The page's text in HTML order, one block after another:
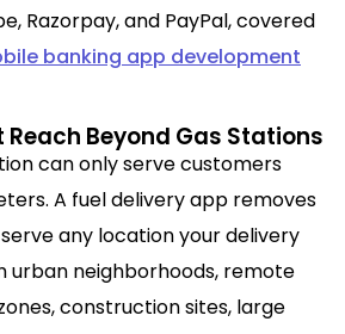
Razorpay, and PayPal, covered
banking app development
Reach Beyond Gas Stations
can only serve customers
A fuel delivery app removes
any location your delivery
urban neighborhoods, remote
construction sites, large